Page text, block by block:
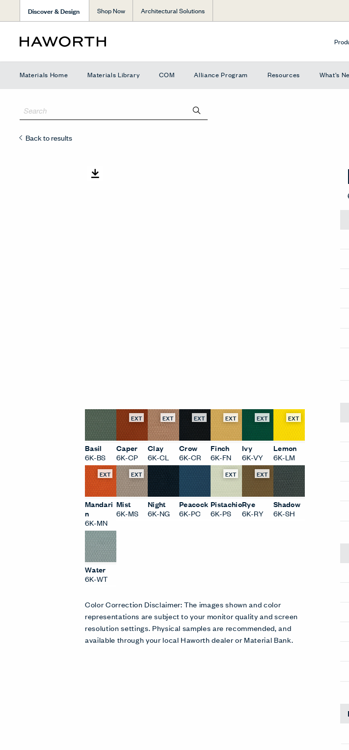
Discover & Design Shop Now Architectural Solutions
Materials Home Materials Library COM Alliance Program Resources What's
Back to results
Basil
6K-BS
EXT
Caper
6K-CP
EXT
Clay
6K-CL
EXT
Crow
6K-CR
EXT
Finch
6K-FN
EXT
Ivy
6K-VY
EXT
Lemon
6K-LM
EXT
Mandari
n
6K-MN
EXT
Mist
6K-MS
Night
6K-NG
Peacock
6K-PC
EXT
Pistachio
6K-PS
EXT
Rye
6K-RY
Shadow
6K-SH
Water
6K-WT
Color Correction Disclaimer: The images shown and color
representations are subject to your monitor quality and screen
resolution settings. Physical samples are recommended, and
available through your local Haworth dealer or Material Bank.